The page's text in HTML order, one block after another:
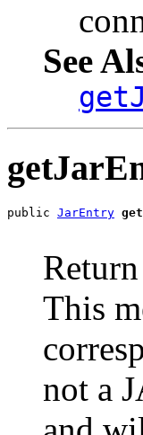
See
public JarEntry
This
not a